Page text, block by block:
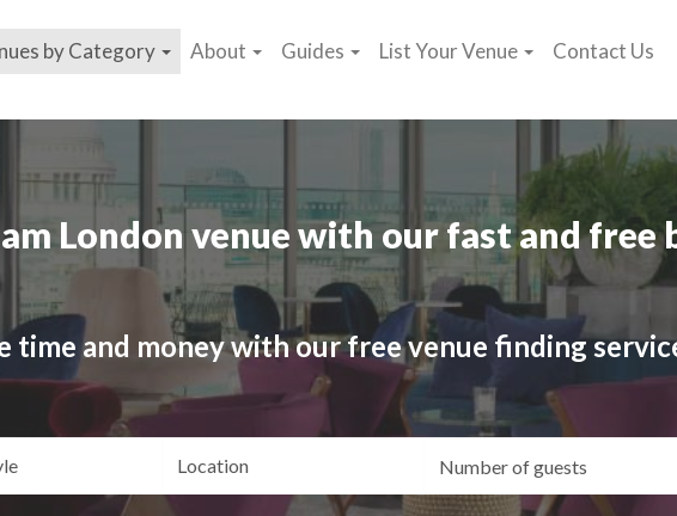
by Category About Guides List Your Venue Contact Us
London venue with our fast and free
time and money with our free venue finding
Guests/